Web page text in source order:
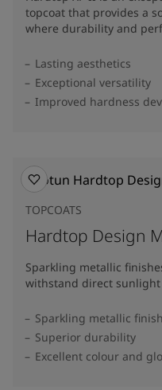
topcoat that provides a
where durability and
Lasting aesthetics
Exceptional versatility
Improved hardness
TOPCOATS
Hardtop Design
Sparkling metallic
withstand direct sunlight
Sparkling metallic finish
Superior durability
Excellent colour and